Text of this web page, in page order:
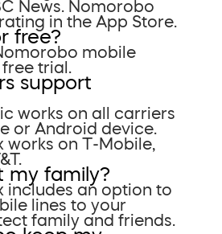
News. Nomorobo
in the App Store.
free?
mobile
trial.
support
works on all carriers
or Android device.
works on T-Mobile,
my family?
includes an option to
lines to your
family and friends.